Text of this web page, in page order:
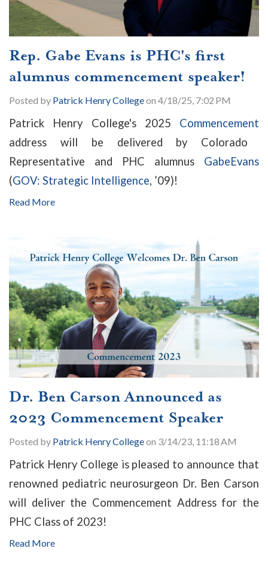
Rep. Gabe Evans is PHC's first
alumnus commencement speaker!
Posted by Patrick Henry Collegeon 4/18/25, 7:02 PM
Patrick Henry College's 2025 Commencement
address will be delivered by Colorado
Representative and PHC alumnus GabeEvans
(GOV: Strategic Intelligence, ’09)!
Read More
Dr. Ben Carson Announced as
2023 Commencement Speaker
Posted by Patrick Henry Collegeon 3/14/23, 11:18 AM
Patrick Henry College is pleased to announce that
renowned pediatric neurosurgeon Dr. Ben Carson
will deliver the Commencement Address for the
PHC Class of 2023!
Read More